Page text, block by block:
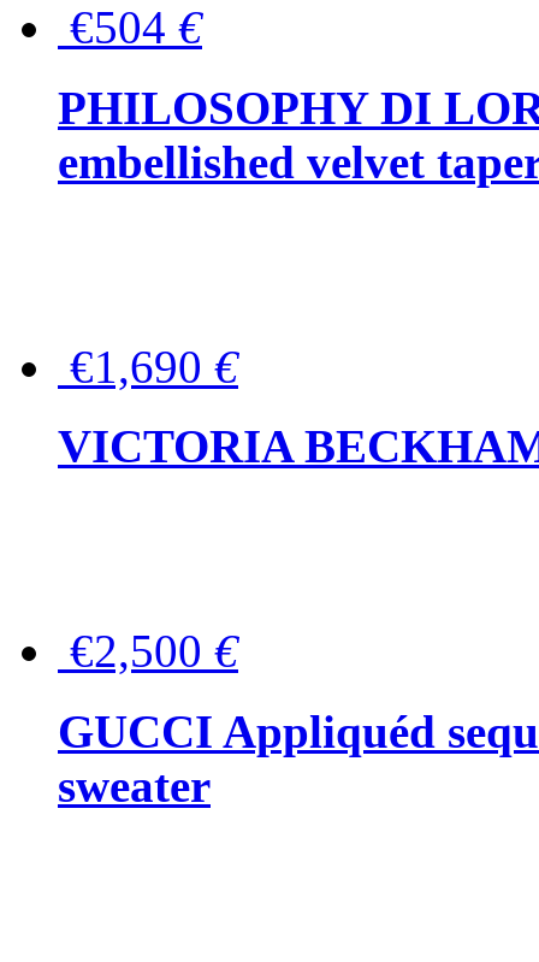
€504 €
PHILOSOPHY DI
embellished velvet
€1,690 €
VICTORIA
€2,500 €
GUCCI Appliquéd
sweater